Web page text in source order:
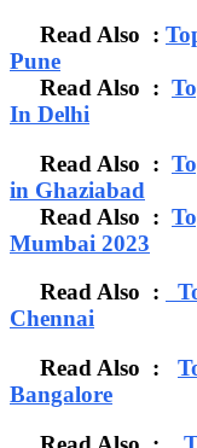
Read Also :
Pune
Read Also :
In Delhi
Read Also :
in Ghaziabad
Read Also :
Mumbai 2023
Read Also :
Chennai
Read Also :
Bangalore